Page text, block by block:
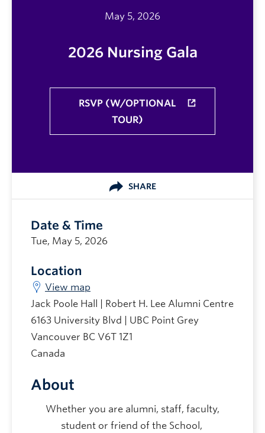
May 5, 2026
2026 Nursing Gala
RSVP (W/OPTIONAL
TOUR)
SHARE
About
Whether you are alumni, staff, faculty,
student or friend of the School,
Date & Time
Tue, May 5, 2026
Location
View map
Jack Poole Hall | Robert H. Lee Alumni Centre
6163 University Blvd | UBC Point Grey
Vancouver BC V6T 1Z1
Canada